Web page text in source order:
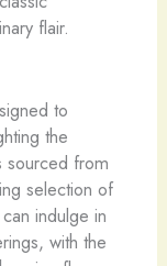
flair.
to
the
sourced from
selection of
indulge in
with the